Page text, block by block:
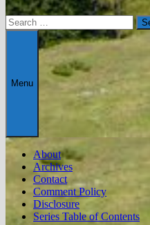
Search
for:
Menu
About
Archives
Contact
Comment Policy
Disclosure
Series Table of Contents